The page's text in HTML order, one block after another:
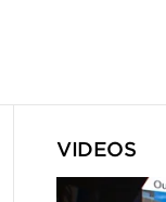
VIDEOS